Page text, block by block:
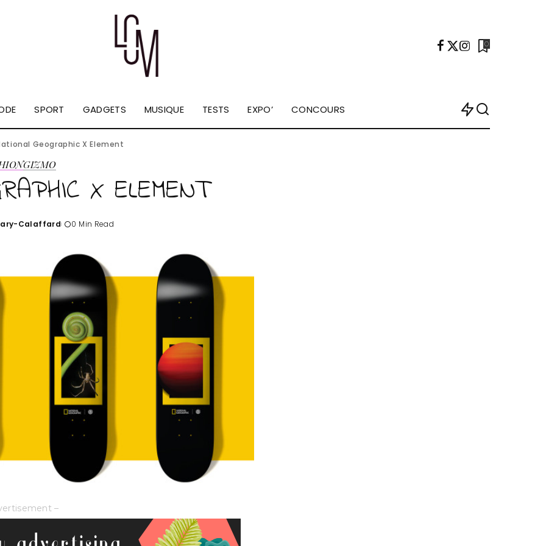
0
SPORT GADGETS MUSIQUE TESTS EXPO’ CONCOURS
Geographic X Element
GIZMO
X ELEMENT
Calaffard 0 Min Read
–